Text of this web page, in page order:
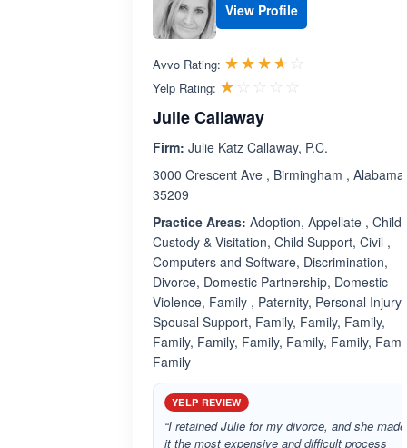
View Profile
Avvo Rating: ☆☆☆☆☆
★★★★★
Yelp Rating: ☆☆☆☆☆
★★★★★
Julie Callaway
Firm: Julie Katz Callaway, P.C.
3000 Crescent Ave , Birmingham , Alabama
35209
Practice Areas: Adoption, Appellate , Child
Custody & Visitation, Child Support, Civil ,
Computers and Software, Discrimination,
Divorce, Domestic Partnership, Domestic
Violence, Family , Paternity, Personal Injury,
Spousal Support, Family, Family, Family,
Family, Family, Family, Family, Family,
Family
YELP REVIEW
“I retained Julie for my divorce, and she made
it the most expensive and difficult process